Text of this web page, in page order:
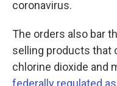
coronavirus.
The orders also bar
selling products that
chlorine dioxide and
federally regulated